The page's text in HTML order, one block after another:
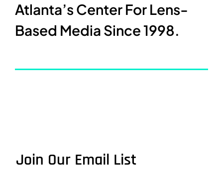
Atlanta’s Center For Lens-
Based Media Since 1998.
Join Our Email List